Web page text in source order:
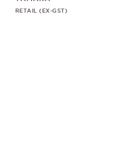
RETAIL (EX-GST)